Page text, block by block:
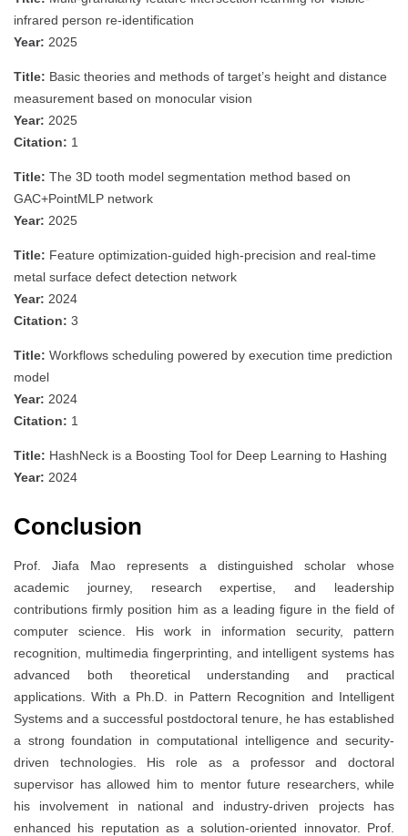
infrared person re-identification
Year: 2025
Title: Basic theories and methods of target’s height and distance
measurement based on monocular vision
Year: 2025
Citation: 1
Title: The 3D tooth model segmentation method based on
GAC+PointMLP network
Year: 2025
Title: Feature optimization-guided high-precision and real-time
metal surface defect detection network
Year: 2024
Citation: 3
Title: Workflows scheduling powered by execution time prediction
model
Year: 2024
Citation: 1
Title: HashNeck is a Boosting Tool for Deep Learning to Hashing
Year: 2024
Conclusion
Prof. Jiafa Mao represents a distinguished scholar whose
academic journey, research expertise, and leadership
contributions firmly position him as a leading figure in the field of
computer science. His work in information security, pattern
recognition, multimedia fingerprinting, and intelligent systems has
advanced both theoretical understanding and practical
applications. With a Ph.D. in Pattern Recognition and Intelligent
Systems and a successful postdoctoral tenure, he has established
a strong foundation in computational intelligence and security-
driven technologies. His role as a professor and doctoral
supervisor has allowed him to mentor future researchers, while
his involvement in national and industry-driven projects has
enhanced his reputation as a solution-oriented innovator. Prof.